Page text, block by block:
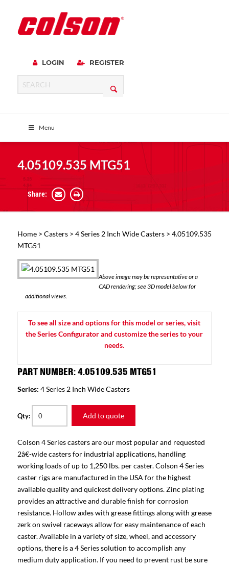
LOGIN REGISTER
Menu
4.05109.535 MTG51
Share:
Home> Casters> 4 Series 2 Inch Wide Casters> 4.05109.535
MTG51
Above image may be representative or a
CAD rendering; see 3D model below for
additional views.
To see all size and options for this model or series, visit
the Series Configurator and customize the series to your
needs.
PART NUMBER: 4.05109.535 MTG51
Series: 4 Series 2 Inch Wide Casters
Qty: Add to quote
Colson 4 Series casters are our most popular and requested
2â€-wide casters for industrial applications, handling
working loads of up to 1,250 lbs. per caster. Colson 4 Series
caster rigs are manufactured in the USA for the highest
available quality and quickest delivery options. Zinc plating
provides an attractive and durable finish for corrosion
resistance. Hollow axles with grease fittings along with grease
zerk on swivel raceways allow for easy maintenance of each
caster. Available in a variety of size, wheel, and accessory
options, there is a 4 Series solution to accomplish any
medium duty application. If you need to prevent rust be sure